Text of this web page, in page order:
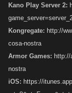
Kano Play Server 2:
Kongregate: http://
cosa-nostra
Armor Games:
nostra
iOS: https://